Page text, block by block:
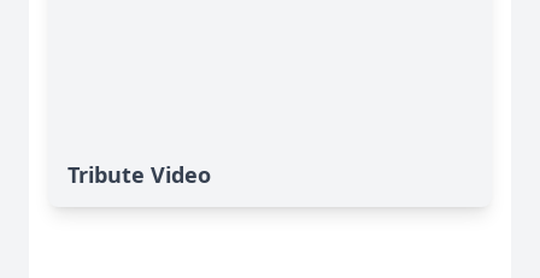
Tribute Video